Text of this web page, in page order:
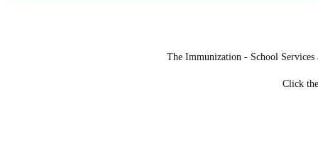
The Immunization - School
Click